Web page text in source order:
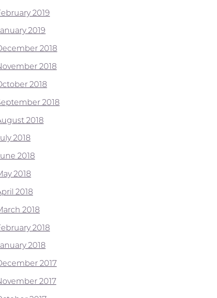
2019
2019
2018
2018
2018
2018
2018
2018
2018
2018
2018
2018
2018
2018
2017
2017